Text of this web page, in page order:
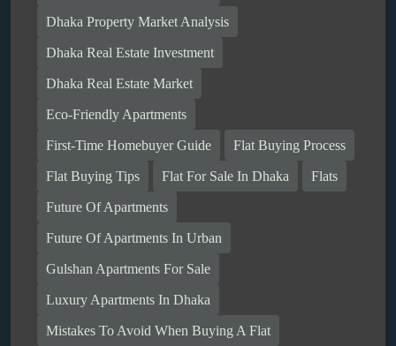
Dhaka Property Market Analysis
Dhaka Real Estate Investment
Dhaka Real Estate Market
Eco-Friendly Apartments
First-Time Homebuyer Guide Flat Buying Process
Flat Buying Tips Flat For Sale In Dhaka Flats
Future Of Apartments
Future Of Apartments In Urban
Gulshan Apartments For Sale
Luxury Apartments In Dhaka
Mistakes To Avoid When Buying A Flat